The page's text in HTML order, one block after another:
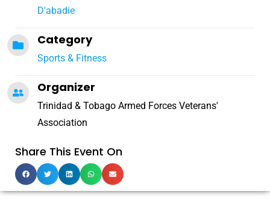
D'abadie
Category
Sports & Fitness
Organizer
Trinidad & Tobago Armed Forces Veterans'
Association
Share This Event On